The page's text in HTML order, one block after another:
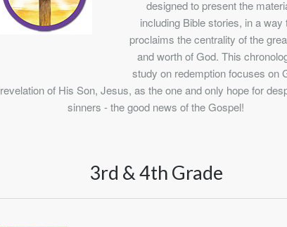
designed to present the
including Bible stories, in a way
proclaims the centrality of the
and worth of God. This
study on redemption focuses on
revelation of His Son, Jesus, as the one and only hope for
sinners - the good news of the Gospel!
3rd & 4th Grade